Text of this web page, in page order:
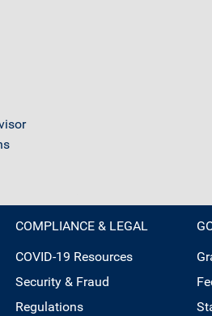
COMPLIANCE & LEGAL
COVID-19 Resources
Security & Fraud
Regulations